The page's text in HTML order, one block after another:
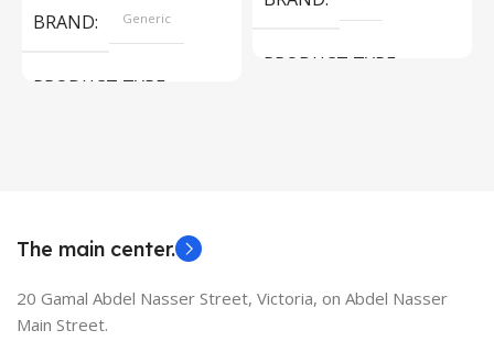
BRAND Generic
PRODUCT TYPE
PRODUCT TYPE
The main center.
20 Gamal Abdel Nasser Street, Victoria, on Abdel Nasser
Main Street.